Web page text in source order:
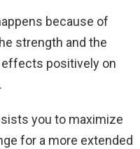
because of
strength and the
positively on
you to maximize
for a more extended